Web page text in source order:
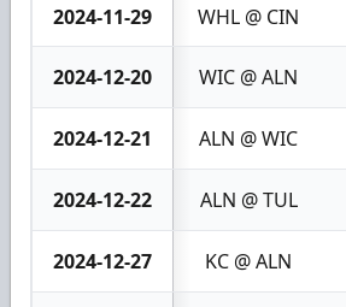
2024-11-29 WHL @ CIN
2024-12-20 WIC @ ALN
2024-12-21 ALN @ WIC
2024-12-22 ALN @ TUL
2024-12-27 KC @ ALN